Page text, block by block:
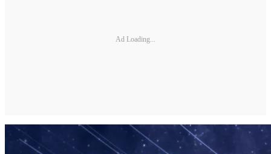
Ad Loading...